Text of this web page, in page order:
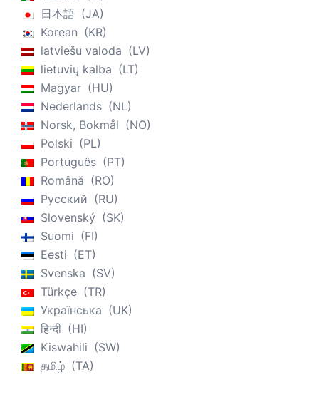
日本語
JA
Korean
KR
latviešu valoda
LV
lietuvių kalba
LT
Magyar
HU
Nederlands
NL
Norsk, Bokmål
NO
Polski
PL
Português
PT
Română
RO
Русский
RU
Slovenský
SK
Suomi
FI
Eesti
ET
Svenska
SV
Türkçe
TR
Українська
UK
हिन्दी
HI
Kiswahili
SW
தமிழ்
TA